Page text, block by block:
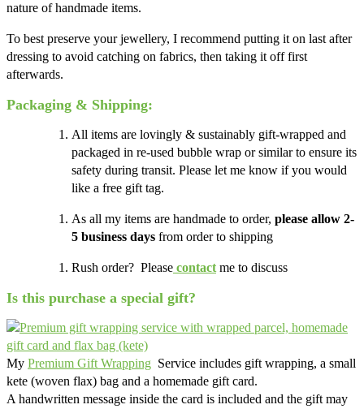
nature of handmade items.
To best preserve your jewellery, I recommend putting it on last after
dressing to avoid catching on fabrics, then taking it off first
afterwards.
Packaging & Shipping:
All items are lovingly & sustainably gift-wrapped and
packaged in re-used bubble wrap or similar to ensure its
safety during transit. Please let me know if you would
like a free gift tag.
As all my items are handmade to order, please allow 2-
5 business days from order to shipping
Rush order? Please contact me to discuss
Is this purchase a special gift?
My Premium Gift Wrapping Service includes gift wrapping, a small
kete (woven flax) bag and a homemade gift card.
A handwritten message inside the card is included and the gift may